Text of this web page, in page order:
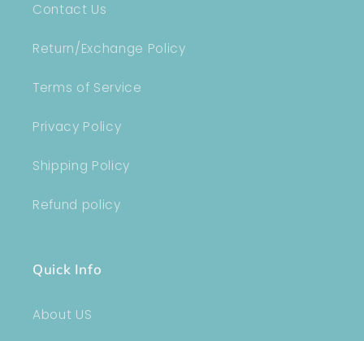
Contact Us
Return/Exchange Policy
Terms of Service
Privacy Policy
Shipping Policy
Refund policy
Quick Info
About US